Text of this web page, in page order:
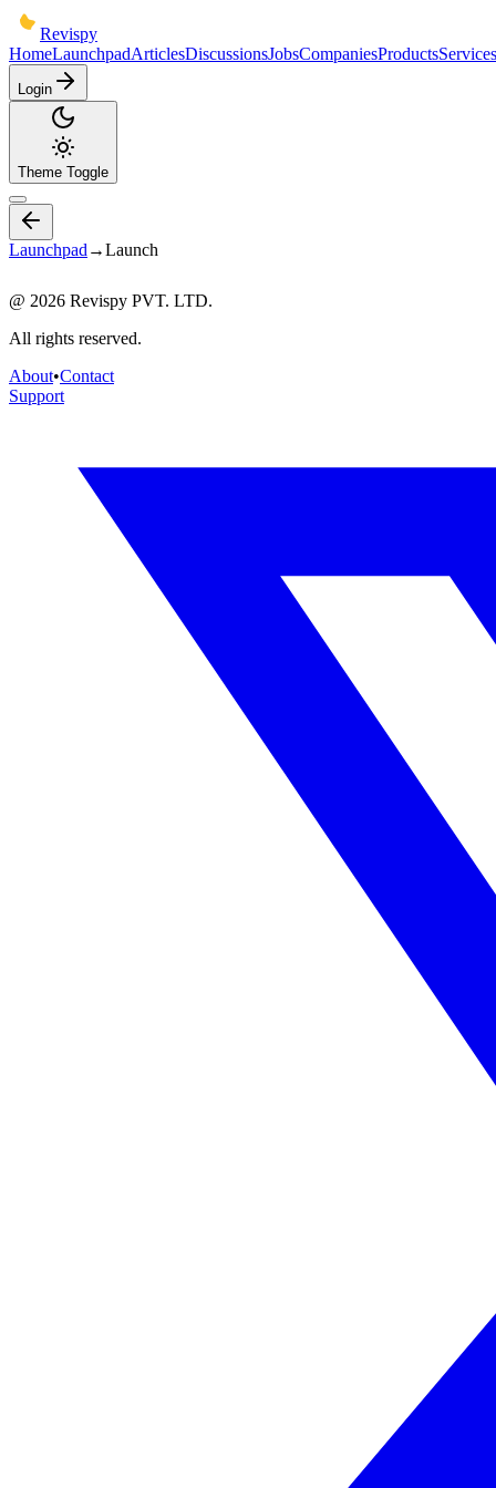
Revispy
HomeLaunchpadArticlesDiscussionsJobsCompaniesProductsServices
Login
Theme Toggle
Launchpad →Launch
@ 2026 Revispy PVT. LTD.
All rights reserved.
About•Contact
Support